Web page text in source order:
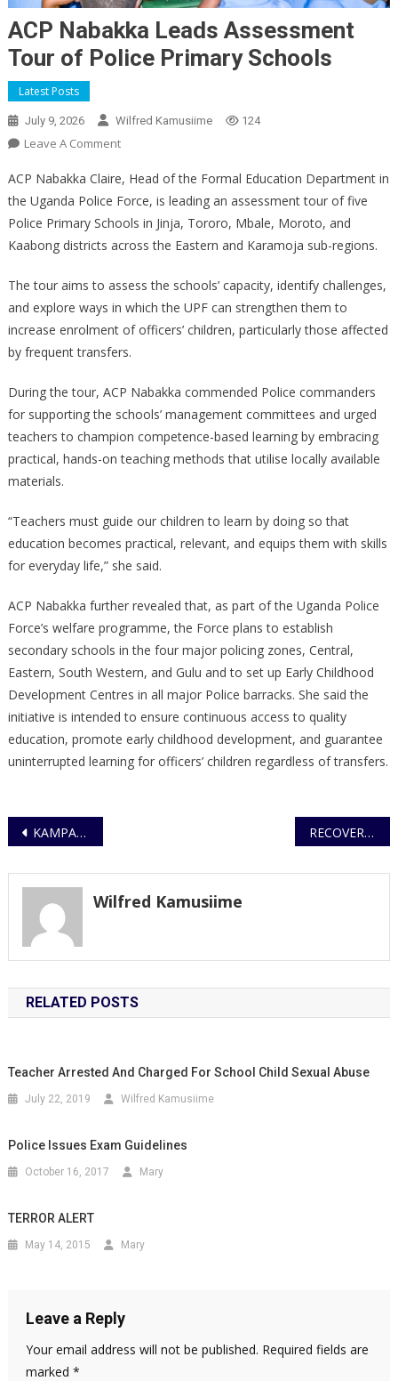
ACP Nabakka Leads Assessment
Tour of Police Primary Schools
Latest Posts
July 9, 2026 Wilfred Kamusiime 124
Leave A CommentOn
Nabakka
Leads
Assessment
Tour
Police
Primary
Schools
ACP Nabakka Claire, Head of the Formal Education Department in
the Uganda Police Force, is leading an assessment tour of five
Police Primary Schools in Jinja, Tororo, Mbale, Moroto, and
Kaabong districts across the Eastern and Karamoja sub-regions.
The tour aims to assess the schools’ capacity, identify challenges,
and explore ways in which the UPF can strengthen them to
increase enrolment of officers’ children, particularly those affected
by frequent transfers.
During the tour, ACP Nabakka commended Police commanders
for supporting the schools’ management committees and urged
teachers to champion competence-based learning by embracing
practical, hands-on teaching methods that utilise locally available
materials.
“Teachers must guide our children to learn by doing so that
education becomes practical, relevant, and equips them with skills
for everyday life,” she said.
ACP Nabakka further revealed that, as part of the Uganda Police
Force’s welfare programme, the Force plans to establish
secondary schools in the four major policing zones, Central,
Eastern, South Western, and Gulu and to set up Early Childhood
Development Centres in all major Police barracks. She said the
initiative is intended to ensure continuous access to quality
education, promote early childhood development, and guarantee
uninterrupted learning for officers’ children regardless of transfers.
Post
KAMPALA METROPOLITAN POLICE CONDUCT DISRUPTIVE OPERATIONS RECOVERY OF SUSPECTED STOLEN CATTLE AND APPEAL TO OWNERS
Wilfred Kamusiime
RELATED POSTS
Teacher Arrested And Charged For School Child Sexual Abuse
July 22, 2019 Wilfred Kamusiime
Police Issues Exam Guidelines
October 16, 2017 Mary
TERROR ALERT
May 14, 2015 Mary
Leave a Reply
Your email address will not be published. Required fields are
marked *